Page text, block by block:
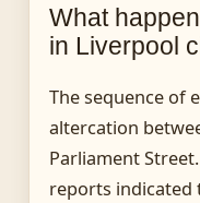
What
in Liverpool
The sequence of
altercation
Parliament
reports indicated